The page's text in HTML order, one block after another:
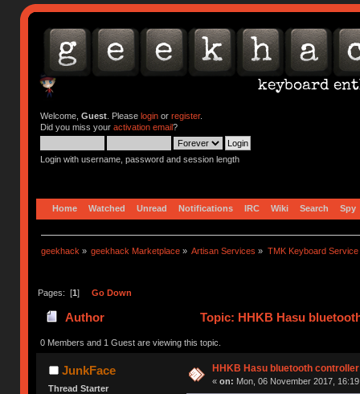
Welcome, Guest. Please loginor register.
Did you miss your activation email?
Login with username, password and session length
Home Watched Unread Notifications IRC Wiki Search Spy
geekhack » geekhack Marketplace » Artisan Services » TMK Keyboard Service
Pages: [1] Go Down
Author Topic: HHKB Hasu
0 Members and 1 Guest are viewing this topic.
JunkFace
Thread Starter
HHKB Hasu bluetooth controller
« on: Mon, 06 November 2017,